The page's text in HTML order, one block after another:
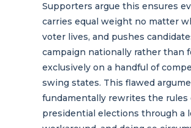
Supporters argue this ensures
carries equal weight no matter
voter lives, and pushes
campaign nationally rather than
exclusively on a handful of
swing states. This flawed
fundamentally rewrites the rules
presidential elections through a